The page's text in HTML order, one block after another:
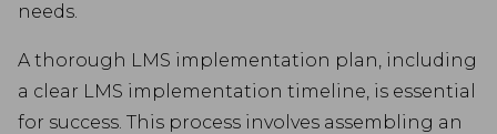
needs.
A thorough LMS implementation plan, including
a clear LMS implementation timeline, is essential
for success. This process involves assembling an